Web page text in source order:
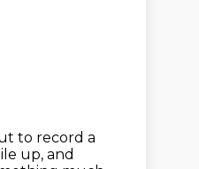
to record a
up, and